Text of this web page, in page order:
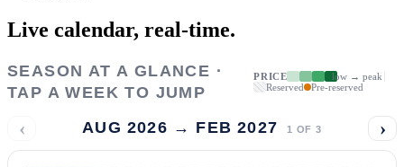
Live calendar, real-time.
SEASON AT A GLANCE ·
TAP A WEEK TO JUMP
PRICE
low → peak
Reserved
Pre-reserved
‹ AUG 2026 → FEB 2027 1 OF 3 ›